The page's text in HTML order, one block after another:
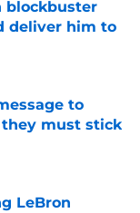
blockbuster
deliver him to
to
they must stick
LeBron